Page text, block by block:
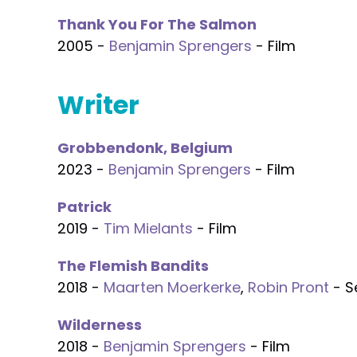
Thank You For The Salmon
2005 - Benjamin Sprengers - Film
Writer
Grobbendonk, Belgium
2023 - Benjamin Sprengers - Film
Patrick
2019 - Tim Mielants - Film
The Flemish Bandits
2018 - Maarten Moerkerke, Robin Pront -
Wilderness
2018 - Benjamin Sprengers - Film